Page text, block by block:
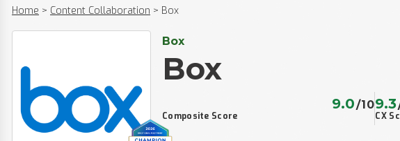
Home > Content Collaboration > Box
Box
Box
Composite Score
9.0/10
CX
9.3